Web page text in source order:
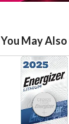
You May Also